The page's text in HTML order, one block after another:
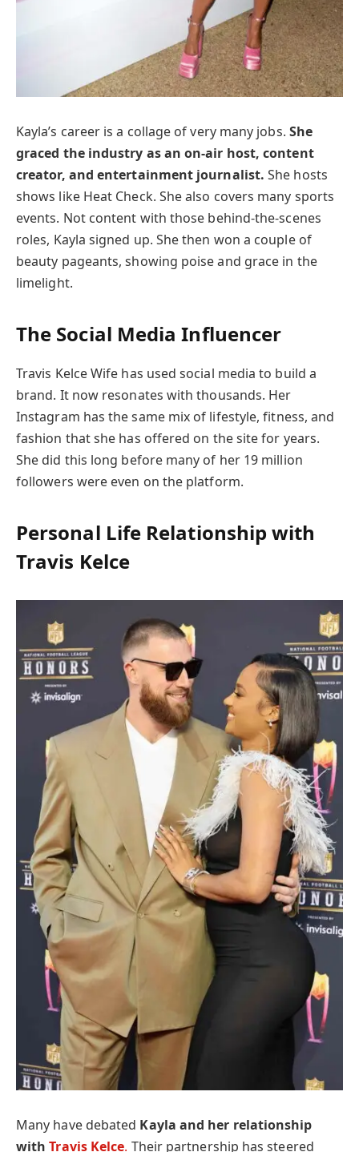
Kayla’s career is a collage of very many jobs. She
graced the industry as an on-air host, content
creator, and entertainment journalist. She hosts
shows like Heat Check. She also covers many sports
events. Not content with those behind-the-scenes
roles, Kayla signed up. She then won a couple of
beauty pageants, showing poise and grace in the
limelight.
The Social Media Influencer
Travis Kelce Wife has used social media to build a
brand. It now resonates with thousands. Her
Instagram has the same mix of lifestyle, fitness, and
fashion that she has offered on the site for years.
She did this long before many of her 19 million
followers were even on the platform.
Personal Life Relationship with
Travis Kelce
Many have debated Kayla and her relationship
withTravis Kelce. Their partnership has steered